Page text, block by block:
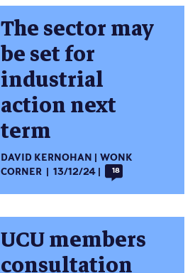
The sector may
be set for
industrial
action next
term
DAVID KERNOHAN
WONK
CORNER
13/12/24 18
UCU members
consultation